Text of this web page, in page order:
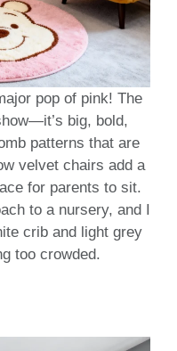
pop of pink! The
big, bold,
patterns that are
velvet chairs add a
for parents to sit.
to a nursery, and I
crib and light grey
too crowded.